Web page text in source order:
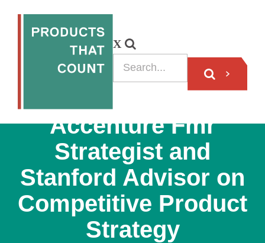
Accenture Fmr
Strategist and
Stanford Advisor on
Competitive Product
Strategy